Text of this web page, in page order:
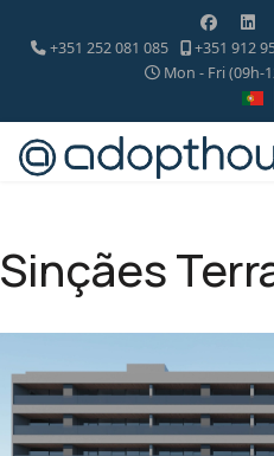
+351 252 081 085 +351 912
Mon - Fri (09h-
Sinçães